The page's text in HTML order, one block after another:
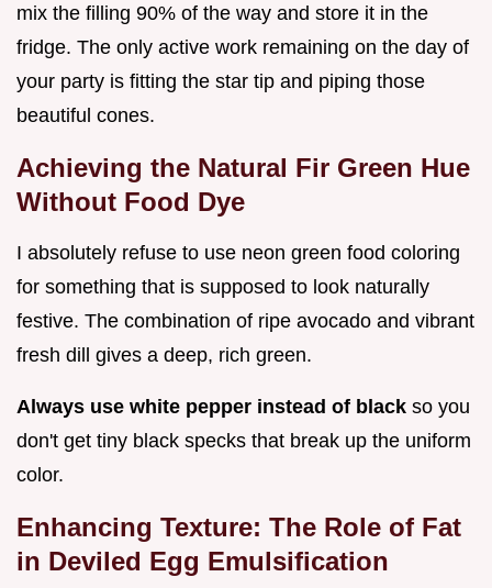
mix the filling 90% of the way and store it in the
fridge. The only active work remaining on the day of
your party is fitting the star tip and piping those
beautiful cones.
Achieving the Natural Fir Green Hue
Without Food Dye
I absolutely refuse to use neon green food coloring
for something that is supposed to look naturally
festive. The combination of ripe avocado and vibrant
fresh dill gives a deep, rich green.
Always use white pepper instead of black so you
don't get tiny black specks that break up the uniform
color.
Enhancing Texture: The Role of Fat
in Deviled Egg Emulsification